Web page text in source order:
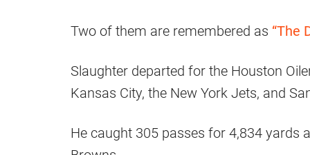
Two of them are remembered as “The
Slaughter departed for the Houston
Kansas City, the New York Jets, and
He caught 305 passes for 4,834 yards